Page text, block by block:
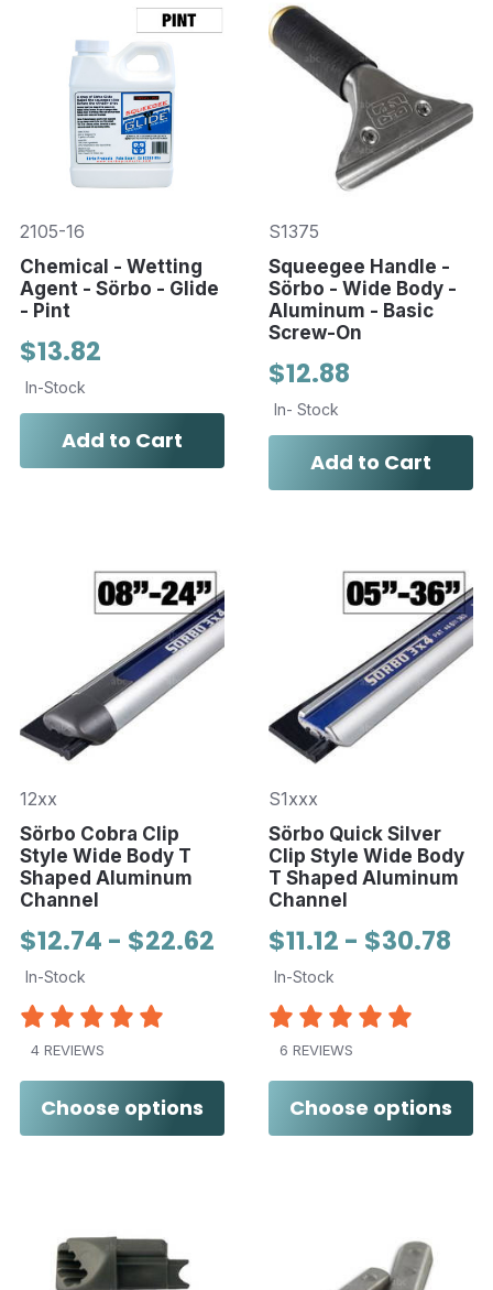
2105-16
Chemical - Wetting
Agent - Sörbo - Glide
- Pint
$13.82
In-Stock
Add to Cart
S1375
Squeegee Handle -
Sörbo - Wide Body -
Aluminum - Basic
Screw-On
$12.88
In- Stock
Add to Cart
12xx
Sörbo Cobra Clip
Style Wide Body T
Shaped Aluminum
Channel
$12.74 - $22.62
In-Stock
4 REVIEWS
Choose options
S1xxx
Sörbo Quick Silver
Clip Style Wide Body
T Shaped Aluminum
Channel
$11.12 - $30.78
In-Stock
6 REVIEWS
Choose options